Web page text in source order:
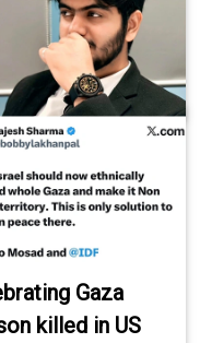
Gaza
killed in US